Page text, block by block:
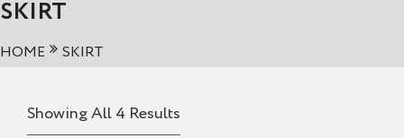
SKIRT
HOME SKIRT
Showing All 4 Results